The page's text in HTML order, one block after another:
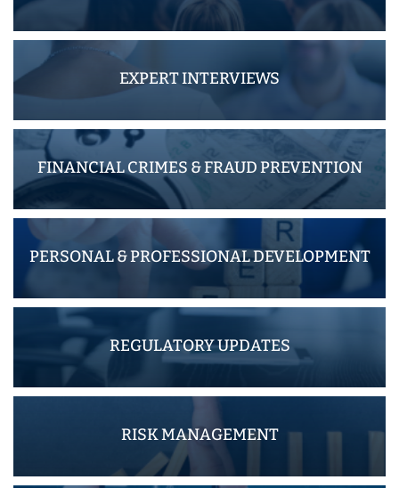
EXPERT INTERVIEWS
FINANCIAL CRIMES & FRAUD PREVENTION
PERSONAL & PROFESSIONAL DEVELOPMENT
REGULATORY UPDATES
RISK MANAGEMENT